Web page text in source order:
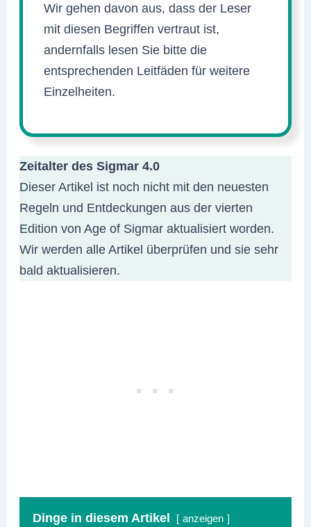
Wir gehen davon aus, dass der Leser
mit diesen Begriffen vertraut ist,
andernfalls lesen Sie bitte die
entsprechenden Leitfäden für weitere
Einzelheiten.
Zeitalter des Sigmar 4.0
Dieser Artikel ist noch nicht mit den neuesten
Regeln und Entdeckungen aus der vierten
Edition von Age of Sigmar aktualisiert worden.
Wir werden alle Artikel überprüfen und sie sehr
bald aktualisieren.
Dinge in diesem Artikel anzeigen